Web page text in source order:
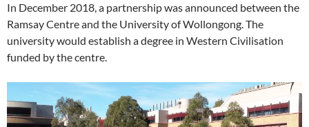
In December 2018, a partnership was announced between the
Ramsay Centre and the University of Wollongong. The
university would establish a degree in Western Civilisation
funded by the centre.